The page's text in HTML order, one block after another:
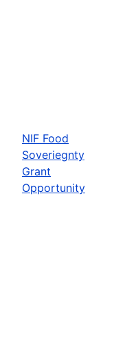
NIF Food
Soveriegnty
Grant
Opportunity